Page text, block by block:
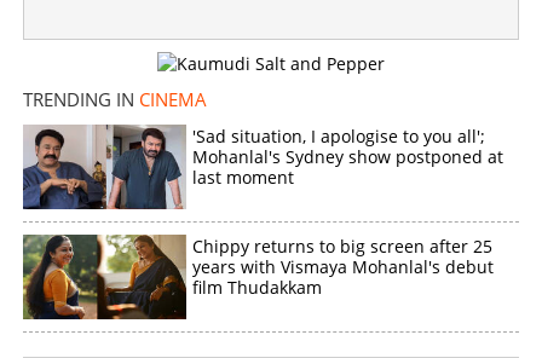
TRENDING IN CINEMA
'Sad situation, I apologise to you all';
Mohanlal's Sydney show postponed at
last moment
Chippy returns to big screen after 25
years with Vismaya Mohanlal's debut
film Thudakkam